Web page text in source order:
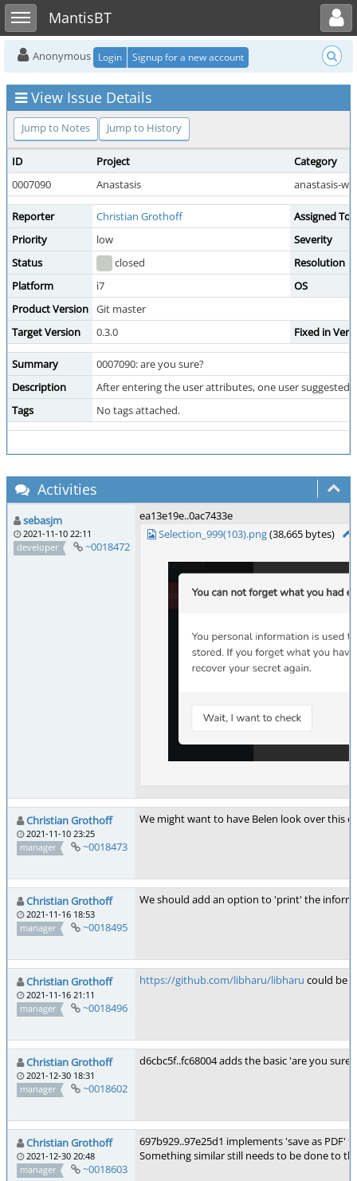
Toggle sidebarMantisBT
Toggle user menu
Anonymous Login Signup for a new account
View Issue Details
Jump to Notes Jump to History
ID Project
Category
0007090
Anastasis anastasis-
Reporter Christian Grothoff
Assigned To
Priority
low
Severity
Status
closed
Resolution
Platform
i7
OS
Product Version Git master
Target Version
0.3.0 Fixed in
Summary
0007090: are you sure?
Description
After entering the user attributes, one user
Tags
No tags attached.
Activities
sebasjm
2021-11-10 22:11
developer
~0018472
ea13e19e..0ac7433e
Selection_999(103).png(38,665 bytes)
Christian Grothoff
2021-11-10 23:25
manager
~0018473
We might want to have Belen look over this
Christian Grothoff
2021-11-16 18:53
manager
~0018495
We should add an option to 'print' the
Christian Grothoff
2021-11-16 21:11
manager
~0018496
https://github.com/libharu/libharu could be
Christian Grothoff
2021-12-30 18:31
manager
~0018602
d6cbc5f..fc68004 adds the basic 'are you
Christian Grothoff
2021-12-30 20:48
manager
~0018603
697b929..97e25d1 implements 'save as
Something similar still needs to be done to